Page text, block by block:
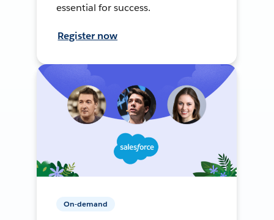
essential for success.
Register now
On-demand